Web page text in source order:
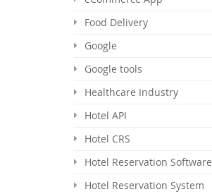
Food Delivery
Google
Google tools
Healthcare Industry
Hotel API
Hotel CRS
Hotel Reservation Software
Hotel Reservation System